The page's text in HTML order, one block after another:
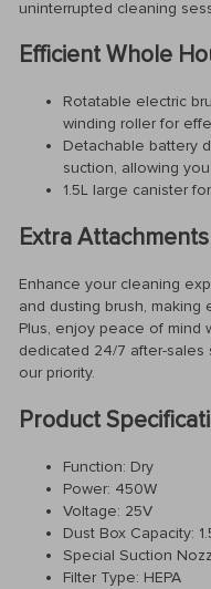
uninterrupted cleaning
Efficient Whole
Rotatable electric
winding roller for
Detachable battery
suction, allowing
1.5L large canister
Extra
Enhance your cleaning
and dusting brush,
Plus, enjoy peace of mind
dedicated 24/7 after-sales
our priority.
Product
Function: Dry
Power: 450W
Voltage: 25V
Dust Box Capacity:
Special Suction
Filter Type: HEPA